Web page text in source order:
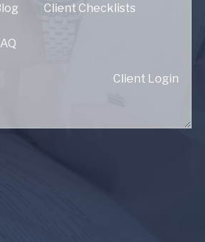
Client Checklists
Client Login